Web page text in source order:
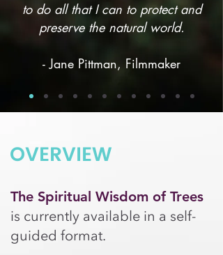
to do all that I can to protect and
preserve the natural world.
- Jane Pittman, Filmmaker
OVERVIEW
The Spiritual Wisdom of Trees
is currently available in a self-
guided format.